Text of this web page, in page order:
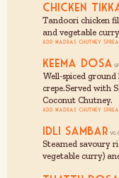
Chicken
Tandoori chicken
and vegetable
Add Madras Chutney
Keema Dosa
Well-spiced
crepe.Served with
Coconut Chutney.
Add Madras Chutney
Idli Sambar
Steamed savoury
vegetable curry)